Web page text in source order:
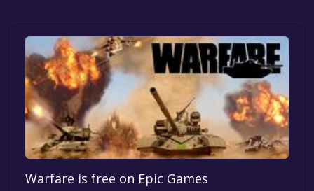
Warfare is free on Epic Games